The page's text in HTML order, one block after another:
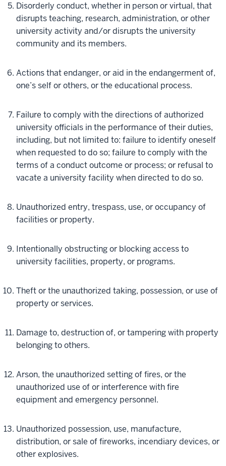
Disorderly conduct, whether in person or virtual, that
disrupts teaching, research, administration, or other
university activity and/or disrupts the university
community and its members.
Actions that endanger, or aid in the endangerment of,
one’s self or others, or the educational process.
Failure to comply with the directions of authorized
university officials in the performance of their duties,
including, but not limited to: failure to identify oneself
when requested to do so; failure to comply with the
terms of a conduct outcome or process; or refusal to
vacate a university facility when directed to do so.
Unauthorized entry, trespass, use, or occupancy of
facilities or property.
Intentionally obstructing or blocking access to
university facilities, property, or programs.
Theft or the unauthorized taking, possession, or use of
property or services.
Damage to, destruction of, or tampering with property
belonging to others.
Arson, the unauthorized setting of fires, or the
unauthorized use of or interference with fire
equipment and emergency personnel.
Unauthorized possession, use, manufacture,
distribution, or sale of fireworks, incendiary devices, or
other explosives.